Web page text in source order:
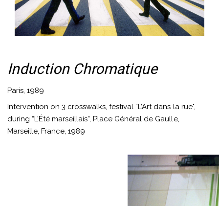
Induction Chromatique
Paris, 1989
Intervention on 3 crosswalks, festival “L’Art dans la rue",
during “L’Été marseillais”, Place Général de Gaulle,
Marseille, France, 1989